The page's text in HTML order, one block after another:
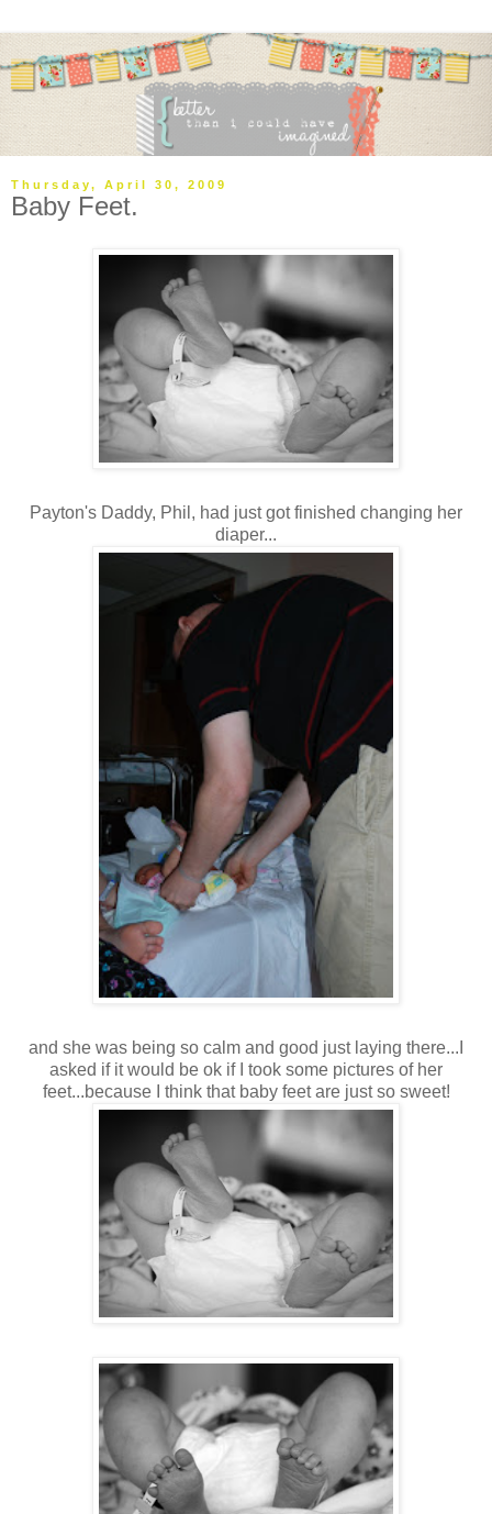
Thursday, April 30, 2009
Baby Feet.
Payton's Daddy, Phil, had just got finished changing her
diaper...
and she was being so calm and good just laying there...I
asked if it would be ok if I took some pictures of her
feet...because I think that baby feet are just so sweet!